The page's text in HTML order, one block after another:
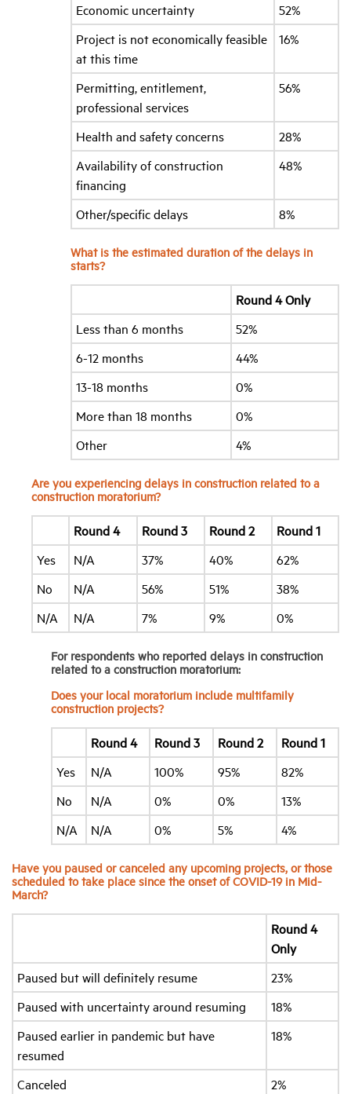
Economic uncertainty
52%
Project is not economically feasible
at this time
16%
Permitting, entitlement,
professional services
56%
Health and safety concerns
28%
Availability of construction
financing
48%
Other/specific delays 8%
What is the estimated duration of the delays in
starts?
Round 4 Only
Less than 6 months
52%
6-12 months
44%
13-18 months
0%
More than 18 months
0%
Other
4%
Are you experiencing delays in construction related to a
construction moratorium?
Round 4 Round 3 Round 2
Round 1
Yes
N/A 37% 40%
62%
No
N/A 56% 51%
38%
N/A
N/A 7% 9% 0%
For respondents who reported delays in construction
related to a construction moratorium:
Does your local moratorium include multifamily
construction projects?
Round 4 Round 3 Round 2
Round 1
Yes
N/A 100% 95%
82%
No
N/A 0% 0%
13%
N/A
N/A 0% 5% 4%
Have you paused or canceled any upcoming projects, or those
scheduled to take place since the onset of COVID-19 in Mid-
March?
Round 4
Only
Paused but will definitely resume
23%
Paused with uncertainty around resuming
18%
Paused earlier in pandemic but have
resumed
18%
Canceled
2%